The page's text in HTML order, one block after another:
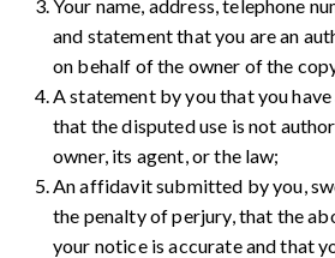
Your name, address, telephone
and statement that you are an
on behalf of the owner of the
A statement by you that you
that the disputed use is not
owner, its agent, or the law;
An affidavit submitted by you,
the penalty of perjury, that the
your notice is accurate and that